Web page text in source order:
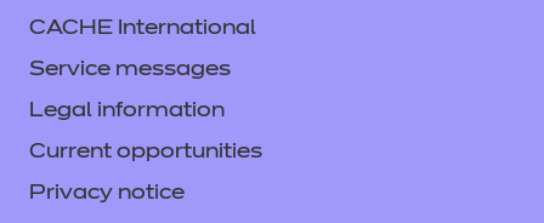
CACHE International
Service messages
Legal information
Current opportunities
Privacy notice